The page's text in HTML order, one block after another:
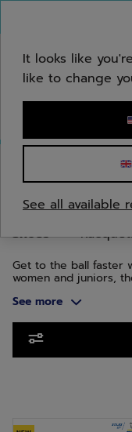
Enter keyword or
TENNIS
Shoes
Get to the ball faster
women and juniors,
to your foot shape
See more
It looks like
like to change
See all available